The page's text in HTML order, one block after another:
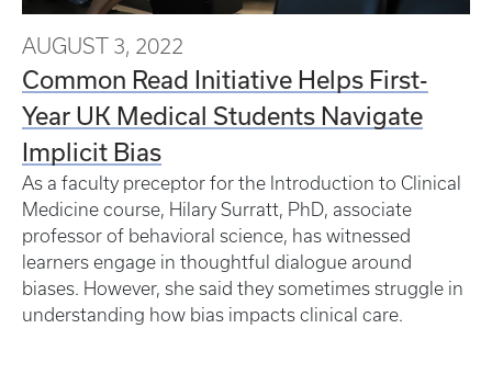
AUGUST 3, 2022
Common Read Initiative Helps First-
Year UK Medical Students Navigate
Implicit Bias
As a faculty preceptor for the Introduction to Clinical
Medicine course, Hilary Surratt, PhD, associate
professor of behavioral science, has witnessed
learners engage in thoughtful dialogue around
biases. However, she said they sometimes struggle in
understanding how bias impacts clinical care.